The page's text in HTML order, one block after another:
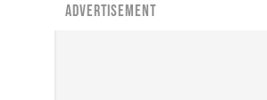
ADVERTISEMENT